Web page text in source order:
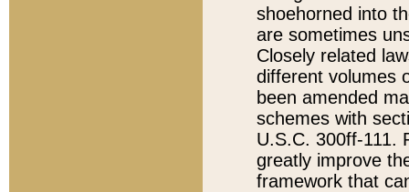
shoehorned into
are sometimes
Closely related
different volumes
been amended
schemes with
U.S.C. 300ff-111.
greatly improve
framework that